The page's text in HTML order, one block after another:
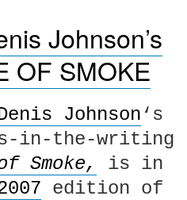
Johnson’s
OF SMOKE
Johnson‘s
in-the-writing
Smoke,
is in
edition of